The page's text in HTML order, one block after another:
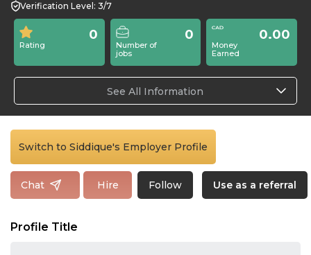
Verification Level: 3/7
Rating
0
Number of
jobs
0
Money
Earned
0.00
See All Information
Switch to Siddique's Employer Profile
Chat Hire Follow Use as a referral
Profile Title